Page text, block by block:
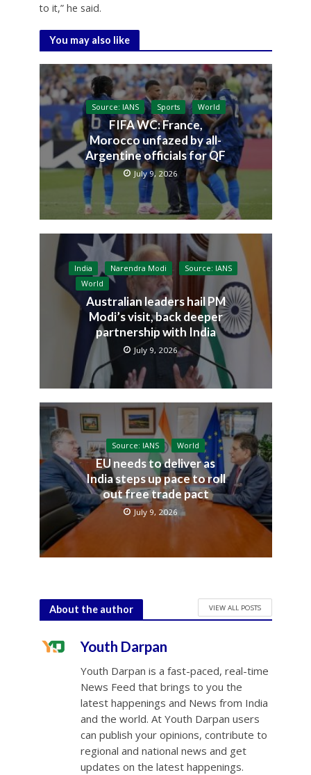
to it,” he said.
You may also like
Source: IANS Sports World
FIFA WC: France,
Morocco unfazed by all-
Argentine officials for QF
July 9, 2026
India Narendra Modi
Source: IANS
World
Australian leaders hail PM
Modi’s visit, back deeper
partnership with India
July 9, 2026
Source: IANS World
EU needs to deliver as
India steps up pace to roll
out free trade pact
July 9, 2026
About the author VIEW ALL POSTS
Youth Darpan
Youth Darpan is a fast-paced, real-time
News Feed that brings to you the
latest happenings and News from India
and the world. At Youth Darpan users
can publish your opinions, contribute to
regional and national news and get
updates on the latest happenings.